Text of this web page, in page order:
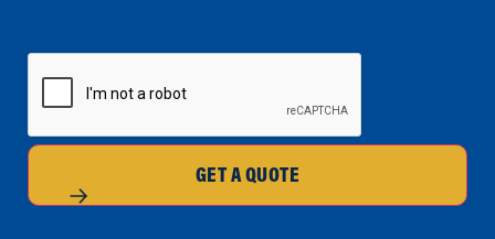
CAPTCHA
GET A QUOTE